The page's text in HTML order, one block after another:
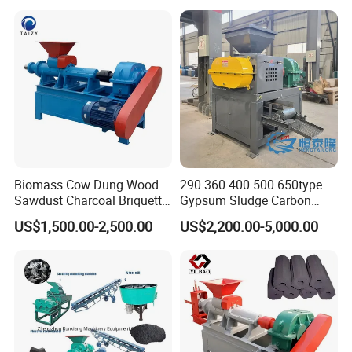
Making Machine
Biomass Cow Dung Wood
Sawdust Charcoal Briquette
Making Machine Price
US$1,500.00-2,500.00
290 360 400 500 650type
Gypsum Sludge Carbon
Black Coal Dust BBQ Iron
Lime Aluminum Charcoal
Making Machine
US$2,200.00-5,000.00